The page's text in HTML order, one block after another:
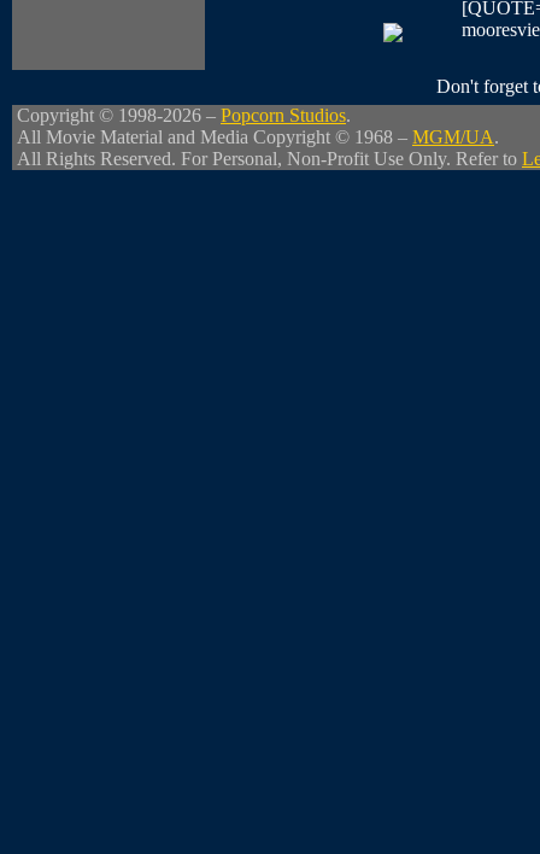
Don't forget
Copyright © 1998-2026 – Popcorn Studios.
All Movie Material and Media Copyright © 1968 – MGM/UA.
All Rights Reserved. For Personal, Non-Profit Use Only. Refer to